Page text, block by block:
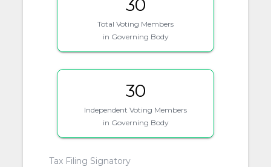
30
Total Voting Members
in Governing Body
30
Independent Voting Members
in Governing Body
Tax Filing Signatory